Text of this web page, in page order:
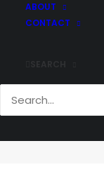
ABOUT
CONTACT